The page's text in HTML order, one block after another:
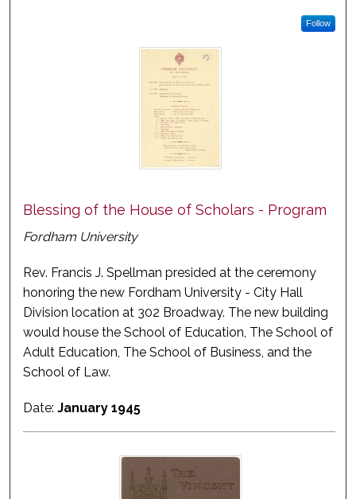
Follow
Blessing of the House of Scholars - Program
Fordham University
Rev. Francis J. Spellman presided at the ceremony
honoring the new Fordham University - City Hall
Division location at 302 Broadway. The new building
would house the School of Education, The School of
Adult Education, The School of Business, and the
School of Law.
Date:January 1945